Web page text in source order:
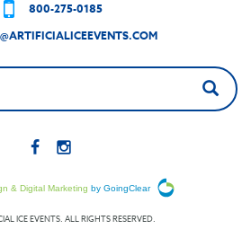
800-275-0185
& Digital Marketing by GoingClear
ICE EVENTS. ALL RIGHTS RESERVED.